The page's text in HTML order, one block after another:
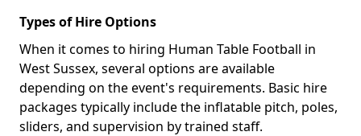
Types of Hire Options
When it comes to hiring Human Table Football in
West Sussex, several options are available
depending on the event's requirements. Basic hire
packages typically include the inflatable pitch, poles,
sliders, and supervision by trained staff.